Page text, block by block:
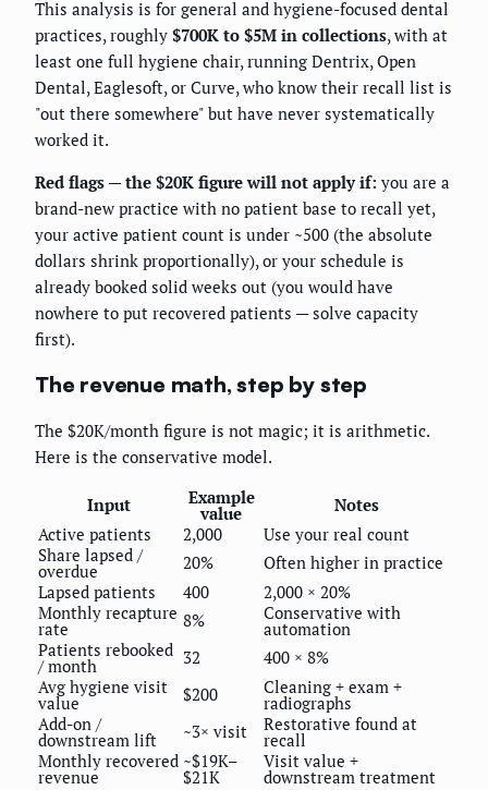
This analysis is for general and hygiene-focused dental
practices, roughly $700K to $5M in collections, with at
least one full hygiene chair, running Dentrix, Open
Dental, Eaglesoft, or Curve, who know their recall list is
"out there somewhere" but have never systematically
worked it.
Red flags — the $20K figure will not apply if: you are a
brand-new practice with no patient base to recall yet,
your active patient count is under ~500 (the absolute
dollars shrink proportionally), or your schedule is
already booked solid weeks out (you would have
nowhere to put recovered patients — solve capacity
first).
The revenue math, step by step
The $20K/month figure is not magic; it is arithmetic.
Here is the conservative model.
Input Example
value
Notes
Active patients
2,000
Use your real count
Share lapsed /
overdue 20%
Often higher in practice
Lapsed patients
400
2,000 × 20%
Monthly recapture
rate 8% Conservative with
automation
Patients rebooked
/ month 32
400 × 8%
Avg hygiene visit
value $200 Cleaning + exam +
radiographs
Add-on /
downstream lift ~3× visit Restorative found at
recall
Monthly recovered
revenue
~$19K–
$21K
Visit value +
downstream treatment